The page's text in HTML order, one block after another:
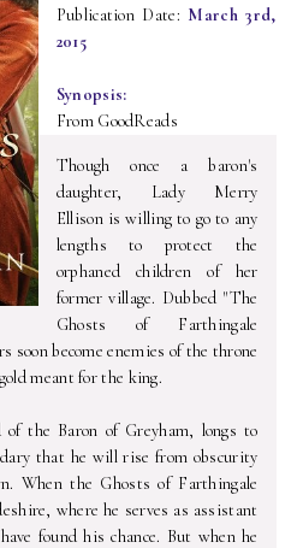
Publication Date: March 3rd,
2015
Synopsis:
From GoodReads
Though once a baron's
daughter, Lady Merry
Ellison is willing to go to any
lengths to protect the
orphaned children of her
former village. Dubbed "The
Ghosts of Farthingale
soon become enemies of the throne
meant for the king.
the Baron of Greyham, longs to
that he will rise from obscurity
When the Ghosts of Farthingale
where he serves as assistant
found his chance. But when he